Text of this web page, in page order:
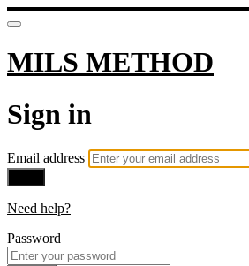
MILS METHOD
Sign in
Email address
Need help?
Password